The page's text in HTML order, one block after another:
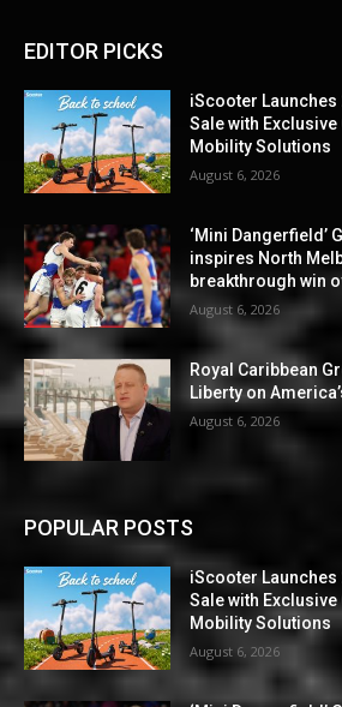
EDITOR PICKS
iScooter Launches
Sale with
Mobility Solutions
August 6, 2026
‘Mini Dangerfield’
inspires North
breakthrough win
August 6, 2026
Royal Caribbean
Liberty on
August 6, 2026
POPULAR POSTS
iScooter Launches
Sale with
Mobility Solutions
August 6, 2026